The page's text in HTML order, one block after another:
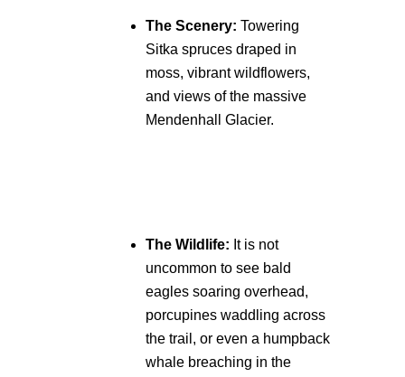
The Scenery: Towering
Sitka spruces draped in
moss, vibrant wildflowers,
and views of the massive
Mendenhall Glacier.
The Wildlife: It is not
uncommon to see bald
eagles soaring overhead,
porcupines waddling across
the trail, or even a humpback
whale breaching in the